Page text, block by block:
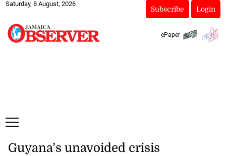
Saturday, 8 August, 2026
Subscribe Login
ePaper
Guyana’s unavoided crisis